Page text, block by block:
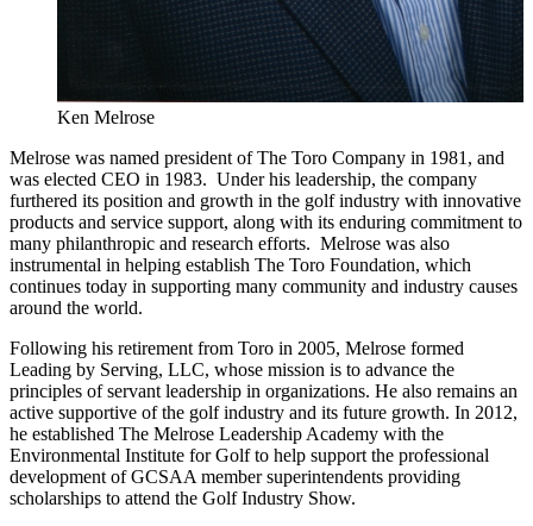
Ken Melrose
Melrose was named president of The Toro Company in 1981, and
was elected CEO in 1983. Under his leadership, the company
furthered its position and growth in the golf industry with innovative
products and service support, along with its enduring commitment to
many philanthropic and research efforts. Melrose was also
instrumental in helping establish The Toro Foundation, which
continues today in supporting many community and industry causes
around the world.
Following his retirement from Toro in 2005, Melrose formed
Leading by Serving, LLC, whose mission is to advance the
principles of servant leadership in organizations. He also remains an
active supportive of the golf industry and its future growth. In 2012,
he established The Melrose Leadership Academy with the
Environmental Institute for Golf to help support the professional
development of GCSAA member superintendents providing
scholarships to attend the Golf Industry Show.